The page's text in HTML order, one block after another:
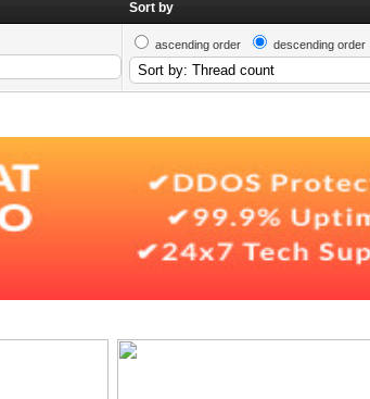
Sort by
ascending order descending order